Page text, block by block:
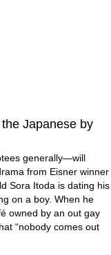
Japanese by
generally—will
from Eisner winner
Sora Itoda is dating his
on a boy. When he
owned by an out gay
“nobody comes out